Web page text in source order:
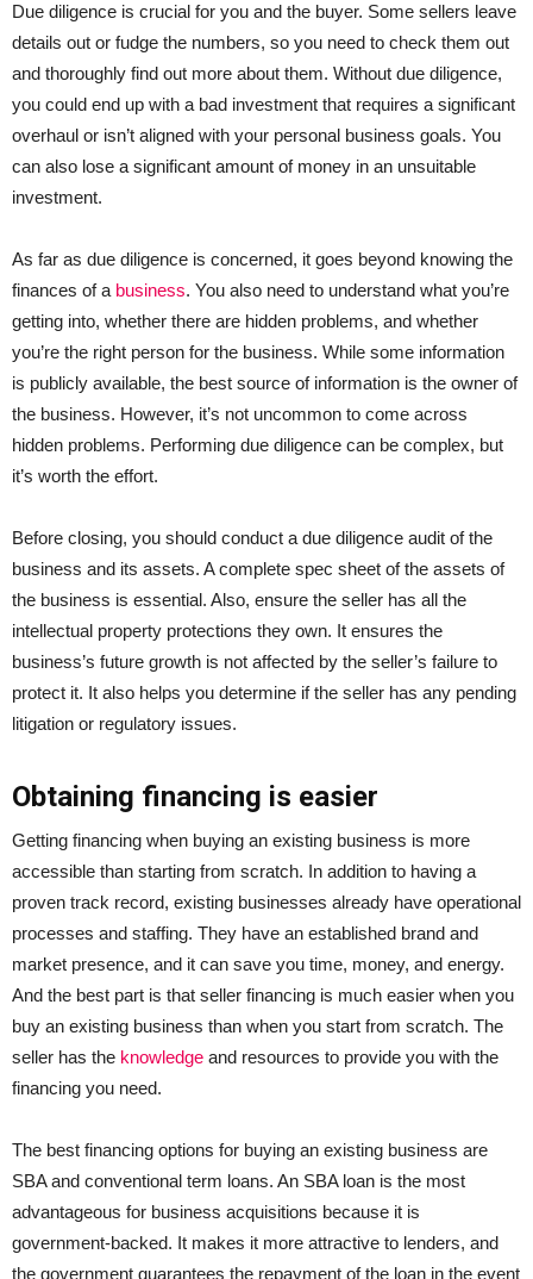
Due diligence is crucial for you and the buyer. Some sellers leave
details out or fudge the numbers, so you need to check them out
and thoroughly find out more about them. Without due diligence,
you could end up with a bad investment that requires a significant
overhaul or isn’t aligned with your personal business goals. You
can also lose a significant amount of money in an unsuitable
investment.
As far as due diligence is concerned, it goes beyond knowing the
finances of a business. You also need to understand what you’re
getting into, whether there are hidden problems, and whether
you’re the right person for the business. While some information
is publicly available, the best source of information is the owner of
the business. However, it’s not uncommon to come across
hidden problems. Performing due diligence can be complex, but
it’s worth the effort.
Before closing, you should conduct a due diligence audit of the
business and its assets. A complete spec sheet of the assets of
the business is essential. Also, ensure the seller has all the
intellectual property protections they own. It ensures the
business’s future growth is not affected by the seller’s failure to
protect it. It also helps you determine if the seller has any pending
litigation or regulatory issues.
Obtaining financing is easier
Getting financing when buying an existing business is more
accessible than starting from scratch. In addition to having a
proven track record, existing businesses already have operational
processes and staffing. They have an established brand and
market presence, and it can save you time, money, and energy.
And the best part is that seller financing is much easier when you
buy an existing business than when you start from scratch. The
seller has the knowledge and resources to provide you with the
financing you need.
The best financing options for buying an existing business are
SBA and conventional term loans. An SBA loan is the most
advantageous for business acquisitions because it is
government-backed. It makes it more attractive to lenders, and
the government guarantees the repayment of the loan in the event